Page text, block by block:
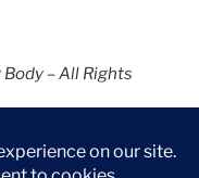
– All Rights
Privacy